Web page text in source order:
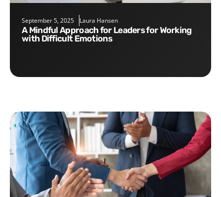
September 5, 2025 Laura Hansen
A Mindful Approach for Leaders for Working
with Difficult Emotions